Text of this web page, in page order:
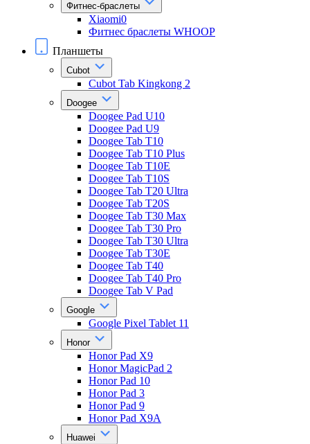
Фитнес-браслеты
Xiaomi0
Фитнес браслеты WHOOP
Планшеты
Cubot
Cubot Tab Kingkong 2
Doogee
Doogee Pad U10
Doogee Pad U9
Doogee Tab T10
Doogee Tab T10 Plus
Doogee Tab T10E
Doogee Tab T10S
Doogee Tab T20 Ultra
Doogee Tab T20S
Doogee Tab T30 Max
Doogee Tab T30 Pro
Doogee Tab T30 Ultra
Doogee Tab T30E
Doogee Tab T40
Doogee Tab T40 Pro
Doogee Tab V Pad
Google
Google Pixel Tablet 11
Honor
Honor Pad X9
Honor MagicPad 2
Honor Pad 10
Honor Pad 3
Honor Pad 9
Honor Pad X9A
Huawei